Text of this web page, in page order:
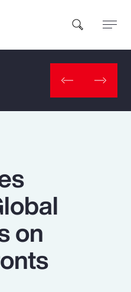
on